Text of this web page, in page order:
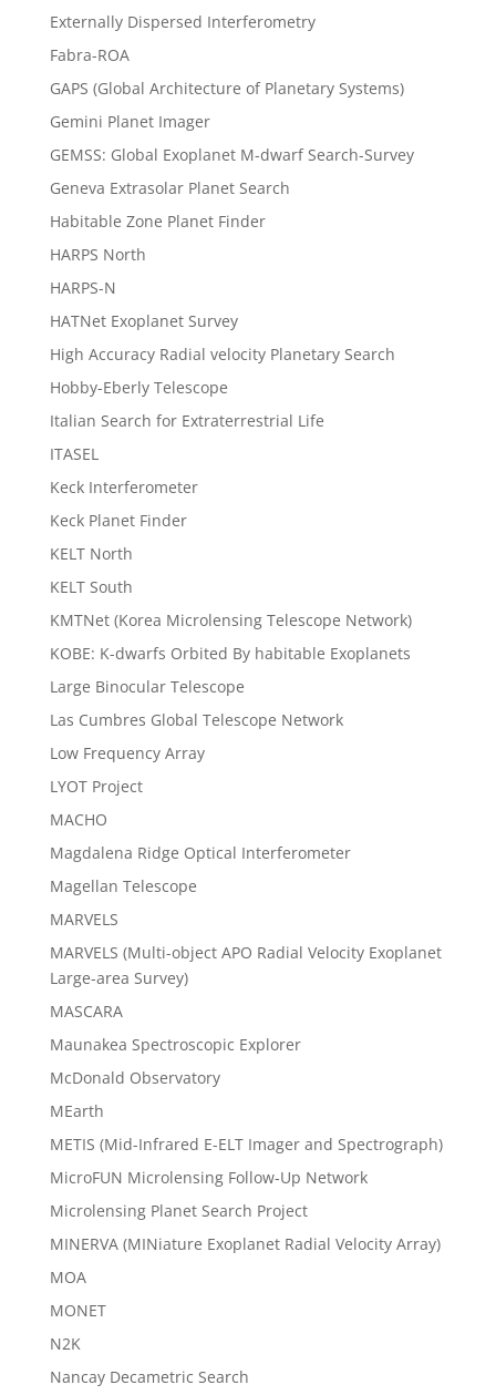
Externally Dispersed Interferometry
Fabra-ROA
GAPS (Global Architecture of Planetary Systems)
Gemini Planet Imager
GEMSS: Global Exoplanet M-dwarf Search-Survey
Geneva Extrasolar Planet Search
Habitable Zone Planet Finder
HARPS North
HARPS-N
HATNet Exoplanet Survey
High Accuracy Radial velocity Planetary Search
Hobby-Eberly Telescope
Italian Search for Extraterrestrial Life
ITASEL
Keck Interferometer
Keck Planet Finder
KELT North
KELT South
KMTNet (Korea Microlensing Telescope Network)
KOBE: K-dwarfs Orbited By habitable Exoplanets
Large Binocular Telescope
Las Cumbres Global Telescope Network
Low Frequency Array
LYOT Project
MACHO
Magdalena Ridge Optical Interferometer
Magellan Telescope
MARVELS
MARVELS (Multi-object APO Radial Velocity Exoplanet
Large-area Survey)
MASCARA
Maunakea Spectroscopic Explorer
McDonald Observatory
MEarth
METIS (Mid-Infrared E-ELT Imager and Spectrograph)
MicroFUN Microlensing Follow-Up Network
Microlensing Planet Search Project
MINERVA (MINiature Exoplanet Radial Velocity Array)
MOA
MONET
N2K
Nancay Decametric Search